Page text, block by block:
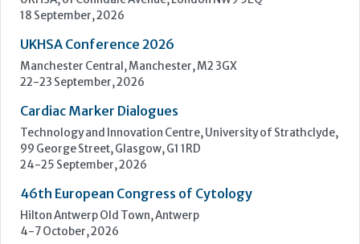
99 George Street, Glasgow, G1 1RD
24-25 September, 2026
46th European Congress of Cytology
Hilton Antwerp Old Town, Antwerp
4-7 October, 2026